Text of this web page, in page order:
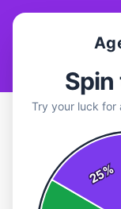
Spin
Try your luck for
25%